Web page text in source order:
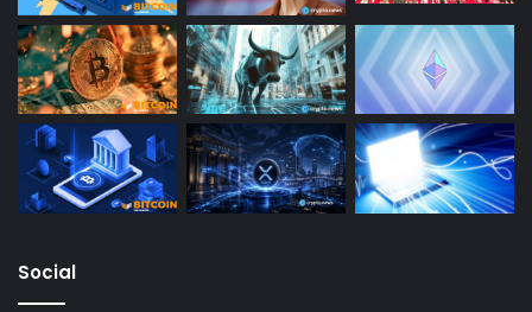
Social